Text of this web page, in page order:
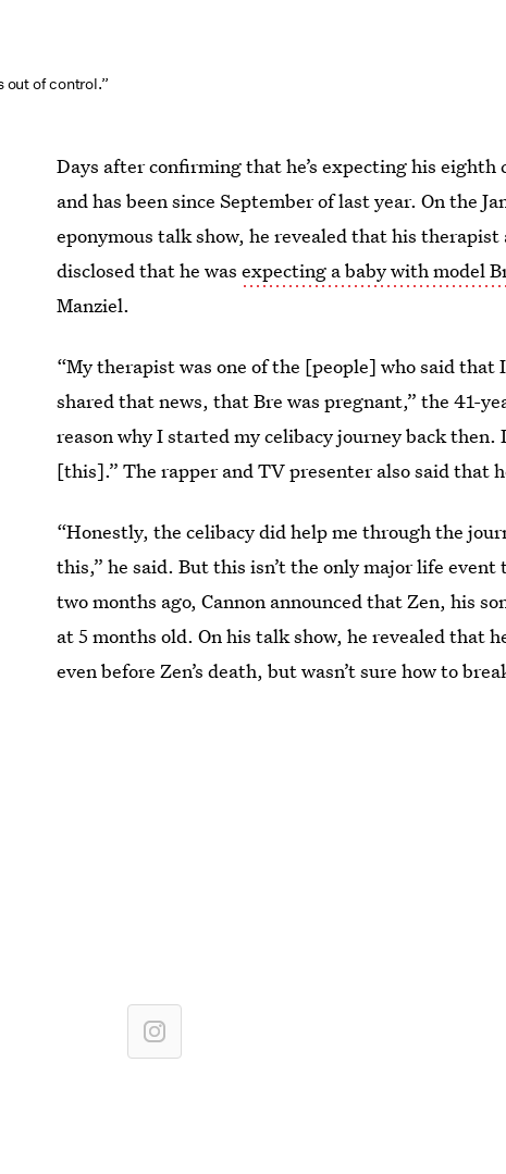
out of control.”
Days after confirming that he’s expecting his
and has been since September of last year. On the
eponymous talk show, he revealed that his therapist
disclosed that he wasexpecting a baby with model
Manziel.
“My therapist was one of the [people] who said that
shared that news, that Bre was pregnant,” the 41-
reason why I started my celibacy journey back
[this].” The rapper and TV presenter also said that
“Honestly, the celibacy did help me through the
this,” he said. But this isn’t the only major life
two months ago, Cannon announced that Zen, his
at 5 months old. On his talk show, he revealed that
even before Zen’s death, but wasn’t sure how to